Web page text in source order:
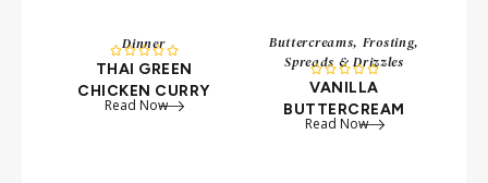
Dinner
  
THAI GREEN
CHICKEN CURRY
Read Now
Buttercreams, Frosting,
Spreads & Drizzles
   
VANILLA
BUTTERCREAM
Read Now